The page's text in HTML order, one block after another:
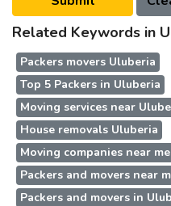
Related Keywords in
Packers movers Uluberia
Top 5 Packers in Uluberia
Moving services near
House removals Uluberia
Moving companies near
Packers and movers near
Packers and movers in